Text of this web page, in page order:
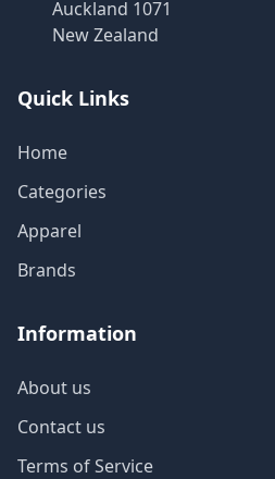
Auckland 1071
New Zealand
Quick Links
Home
Categories
Apparel
Brands
Information
About us
Contact us
Terms of Service